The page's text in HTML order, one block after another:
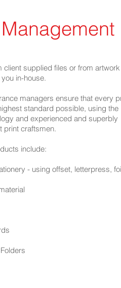
client supplied files or from artwork
in-house.
managers ensure that every
standard possible, using the
and experienced and superbly
print craftsmen.
include:
- using offset, letterpress,